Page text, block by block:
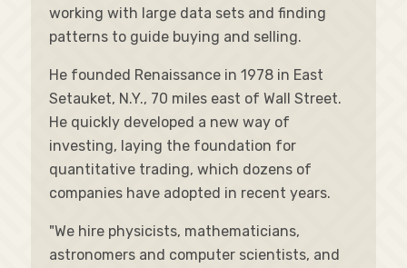
working with large data sets and finding
patterns to guide buying and selling.
He founded Renaissance in 1978 in East
Setauket, N.Y., 70 miles east of Wall Street.
He quickly developed a new way of
investing, laying the foundation for
quantitative trading, which dozens of
companies have adopted in recent years.
"We hire physicists, mathematicians,
astronomers and computer scientists, and